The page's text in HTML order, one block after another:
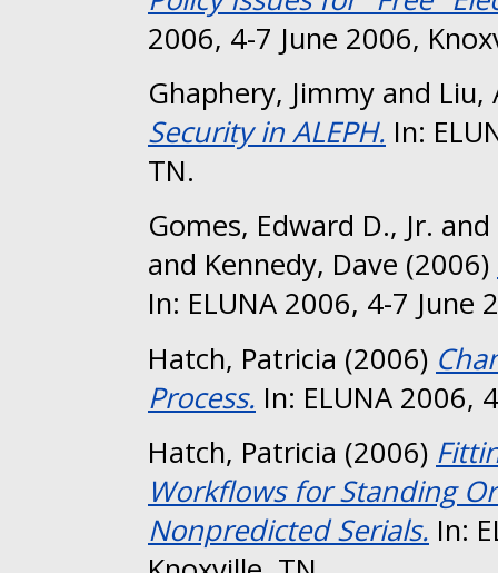
2006, 4-7 June 2006,
Ghaphery, Jimmy and Liu,
Security in ALEPH. In:
TN.
Gomes, Edward D., Jr. and
and Kennedy, Dave (2006)
In: ELUNA 2006, 4-7 June
Hatch, Patricia (2006)
Process. In: ELUNA 2006,
Hatch, Patricia (2006)
Workflows for Standing
Nonpredicted Serials. In: